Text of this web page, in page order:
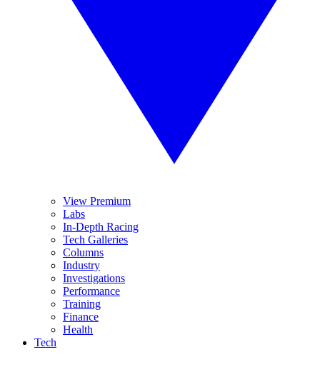
View Premium
Labs
In-Depth Racing
Tech Galleries
Columns
Industry
Investigations
Performance
Training
Finance
Health
Tech